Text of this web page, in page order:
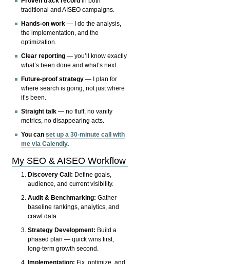
traditional and AISEO campaigns.
Hands-on work — I do the analysis,
the implementation, and the
optimization.
Clear reporting — you’ll know exactly
what’s been done and what’s next.
Future-proof strategy — I plan for
where search is going, not just where
it’s been.
Straight talk — no fluff, no vanity
metrics, no disappearing acts.
You canset up a 30-minute call with
me via Calendly.
My SEO & AISEO Workflow
Discovery Call: Define goals,
audience, and current visibility.
Audit & Benchmarking: Gather
baseline rankings, analytics, and
crawl data.
Strategy Development: Build a
phased plan — quick wins first,
long-term growth second.
Implementation: Fix, optimize, and